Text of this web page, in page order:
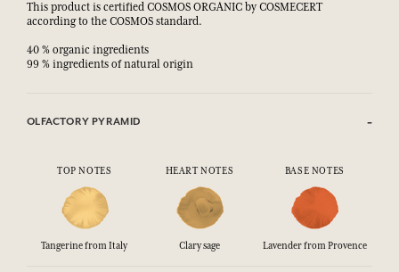
This product is certified COSMOS ORGANIC by COSMECERT
according to the COSMOS standard.
40 % organic ingredients
99 % ingredients of natural origin
OLFACTORY PYRAMID
TOP NOTES HEART NOTES BASE NOTES
Tangerine from Italy Clary sage Lavender from Provence